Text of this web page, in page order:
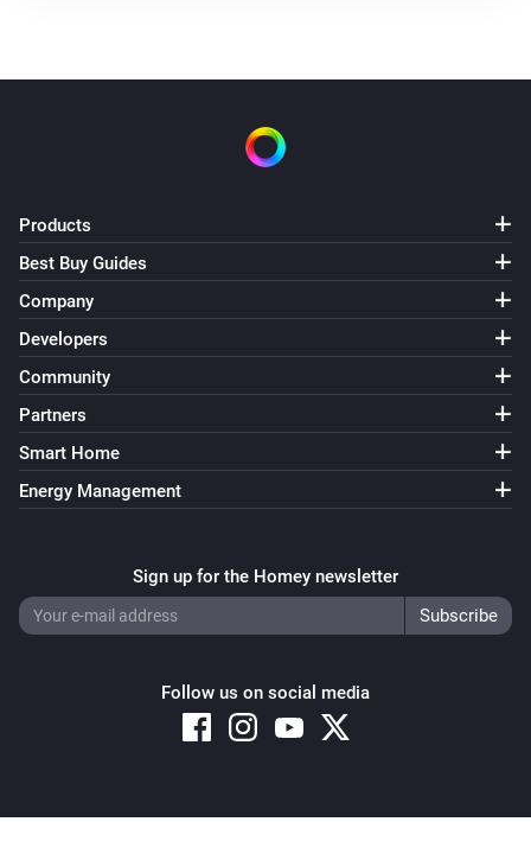
Products
Best Buy Guides
Company
Developers
Community
Partners
Smart Home
Energy Management
Sign up for the Homey newsletter
Follow us on social media